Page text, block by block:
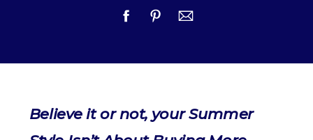
Believe it or not, your Summer